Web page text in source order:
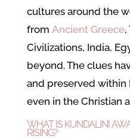
cultures around the
from Ancient Greece,
Civilizations, India,
beyond. The clues
and preserved within
even in the Christian
WHAT IS KUNDALINI
RISING?